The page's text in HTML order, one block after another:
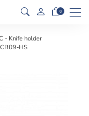
0
- Knife holder
HS